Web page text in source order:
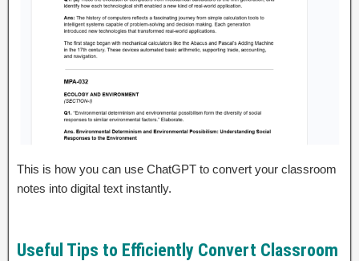
This is how you can use ChatGPT to convert your classroom
notes into digital text instantly.
Useful Tips to Efficiently Convert Classroom